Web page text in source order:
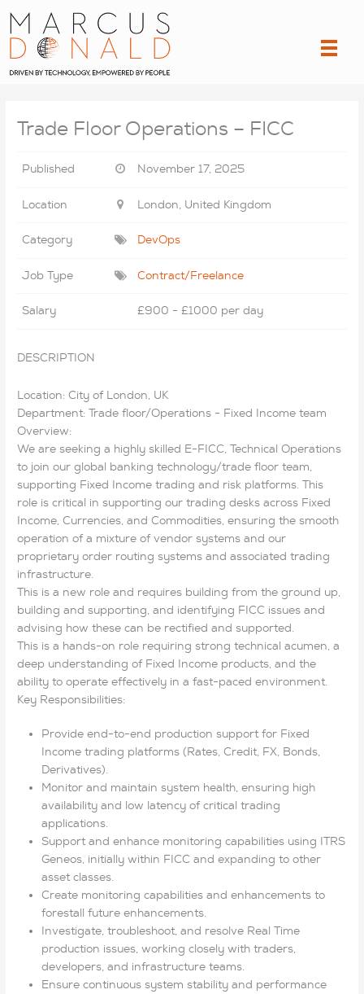
content
Trade Floor Operations – FICC
Published November 17, 2025
Location London, United Kingdom
Category DevOps
Job Type Contract/Freelance
Salary £900 - £1000 per day
DESCRIPTION
Location: City of London, UK
Department: Trade floor/Operations - Fixed Income team
Overview:
We are seeking a highly skilled E-FICC, Technical Operations
to join our global banking technology/trade floor team,
supporting Fixed Income trading and risk platforms. This
role is critical in supporting our trading desks across Fixed
Income, Currencies, and Commodities, ensuring the smooth
operation of a mixture of vendor systems and our
proprietary order routing systems and associated trading
infrastructure.
This is a new role and requires building from the ground up,
building and supporting, and identifying FICC issues and
advising how these can be rectified and supported.
This is a hands-on role requiring strong technical acumen, a
deep understanding of Fixed Income products, and the
ability to operate effectively in a fast-paced environment.
Key Responsibilities:
Provide end-to-end production support for Fixed
Income trading platforms (Rates, Credit, FX, Bonds,
Derivatives).
Monitor and maintain system health, ensuring high
availability and low latency of critical trading
applications.
Support and enhance monitoring capabilities using ITRS
Geneos, initially within FICC and expanding to other
asset classes.
Create monitoring capabilities and enhancements to
forestall future enhancements.
Investigate, troubleshoot, and resolve Real Time
production issues, working closely with traders,
developers, and infrastructure teams.
Ensure continuous system stability and performance